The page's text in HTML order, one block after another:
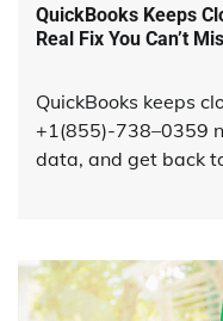
QuickBooks Keeps
Real Fix You Can’t
QuickBooks keeps
+1(855)-738–0359
data, and get back